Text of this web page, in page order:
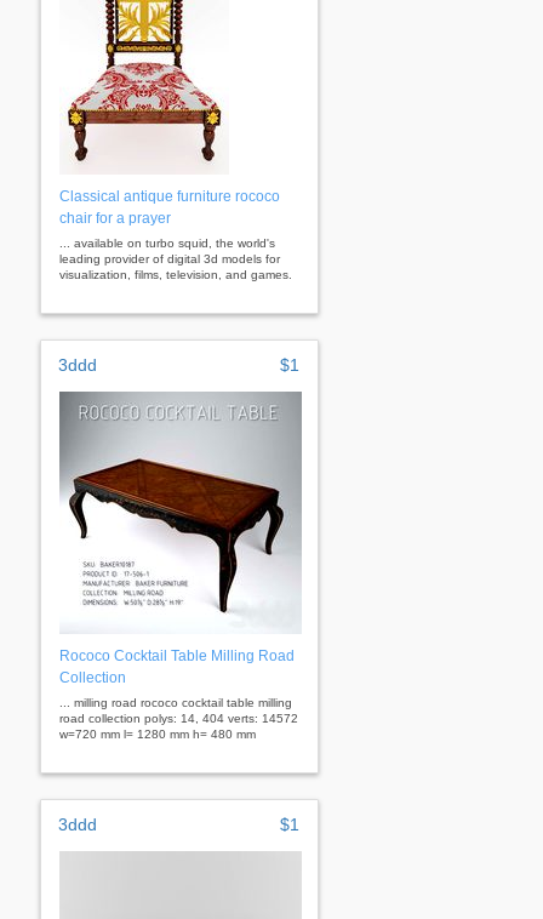
Classical antique furniture rococo
chair for a prayer
... available on turbo squid, the world's
leading provider of digital 3d models for
visualization, films, television, and games.
3ddd $1
Rococo Cocktail Table Milling Road
Collection
... milling road rococo cocktail table milling
road collection polys: 14, 404 verts: 14572
w=720 mm l= 1280 mm h= 480 mm
3ddd $1